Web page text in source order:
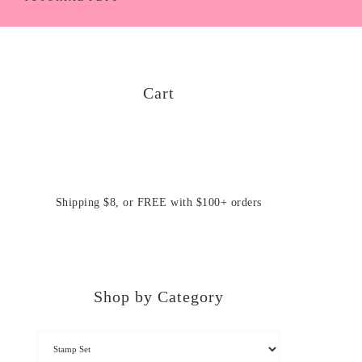
Cart
Shipping $8, or FREE with $100+ orders
Shop by Category